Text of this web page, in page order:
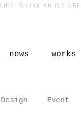
LIFE IS LIKE AN ICE
news works
Design Event